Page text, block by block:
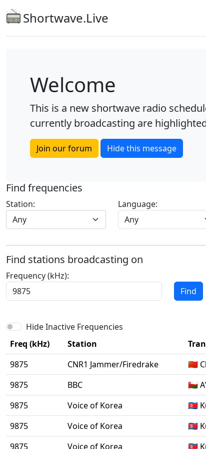
Shortwave.Live
Welcome
This is a new shortwave radio
currently broadcasting are
Join our forum Hide this message
Find frequencies
Station:
Any
Language:
Find stations broadcasting on
Frequency (kHz):
Find
Hide Inactive Frequencies
Freq (kHz)
Station
9875
CNR1 Jammer/Firedrake 🇨🇳
9875
BBC 🇴🇲
9875
Voice of Korea 🇰🇵
9875
Voice of Korea 🇰🇵
9875
Voice of Korea 🇰🇵